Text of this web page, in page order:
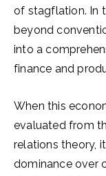
of stagflation. In
beyond
into a
finance and
When this
evaluated from
relations theory,
dominance over